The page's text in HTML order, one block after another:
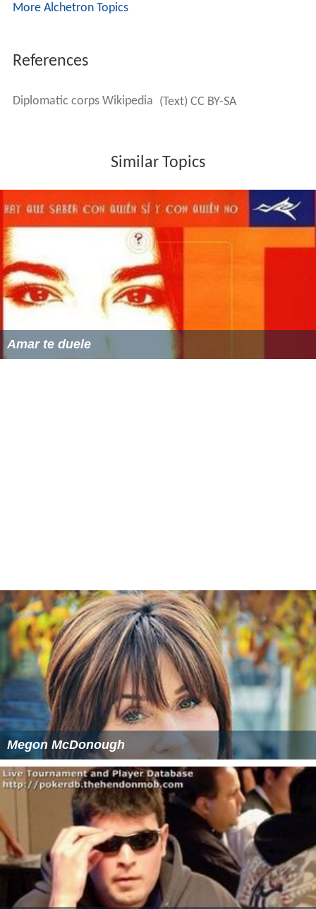
More Alchetron Topics
References
Diplomatic corps Wikipedia (Text) CC BY-SA
Similar Topics
Amar te duele
Megon McDonough